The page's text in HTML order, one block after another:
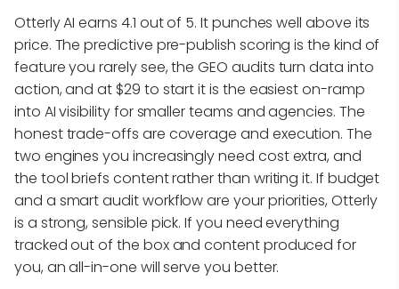
Otterly AI earns 4.1 out of 5. It punches well above its
price. The predictive pre-publish scoring is the kind of
feature you rarely see, the GEO audits turn data into
action, and at $29 to start it is the easiest on-ramp
into AI visibility for smaller teams and agencies. The
honest trade-offs are coverage and execution. The
two engines you increasingly need cost extra, and
the tool briefs content rather than writing it. If budget
and a smart audit workflow are your priorities, Otterly
is a strong, sensible pick. If you need everything
tracked out of the box and content produced for
you, an all-in-one will serve you better.